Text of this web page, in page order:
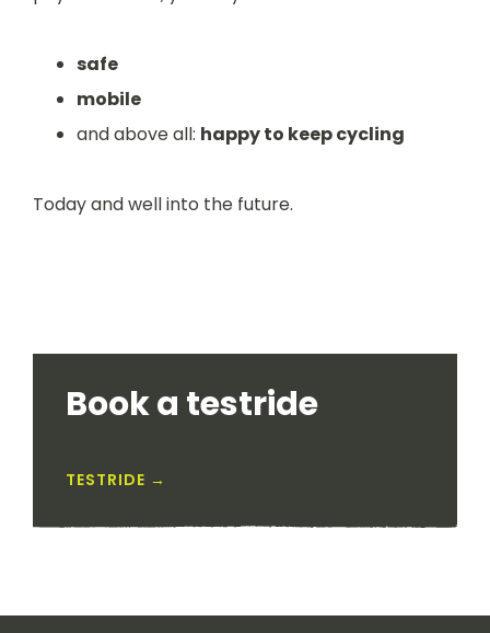
safe
mobile
and above all: happy to keep cycling
Today and well into the future.
Book a testride
TESTRIDE →